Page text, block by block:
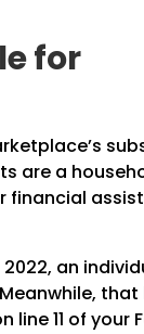
for
are a
financial
an
11 of your